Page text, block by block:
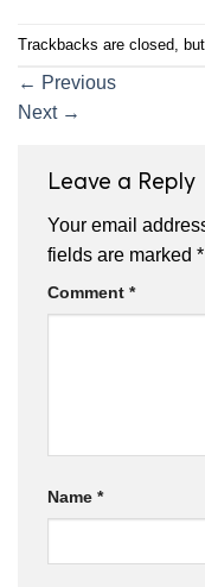
Trackbacks are closed,
← Previous
Next →
Leave a Reply
Your email
fields are marked *
Comment *
Name *